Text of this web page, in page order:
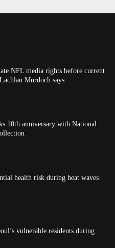
NFL media rights before current
Murdoch says
10th anniversary with National
health risk during heat waves
vulnerable residents during